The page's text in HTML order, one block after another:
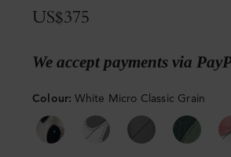
US$375
We accept payments via
Colour: White Micro Classic Grain